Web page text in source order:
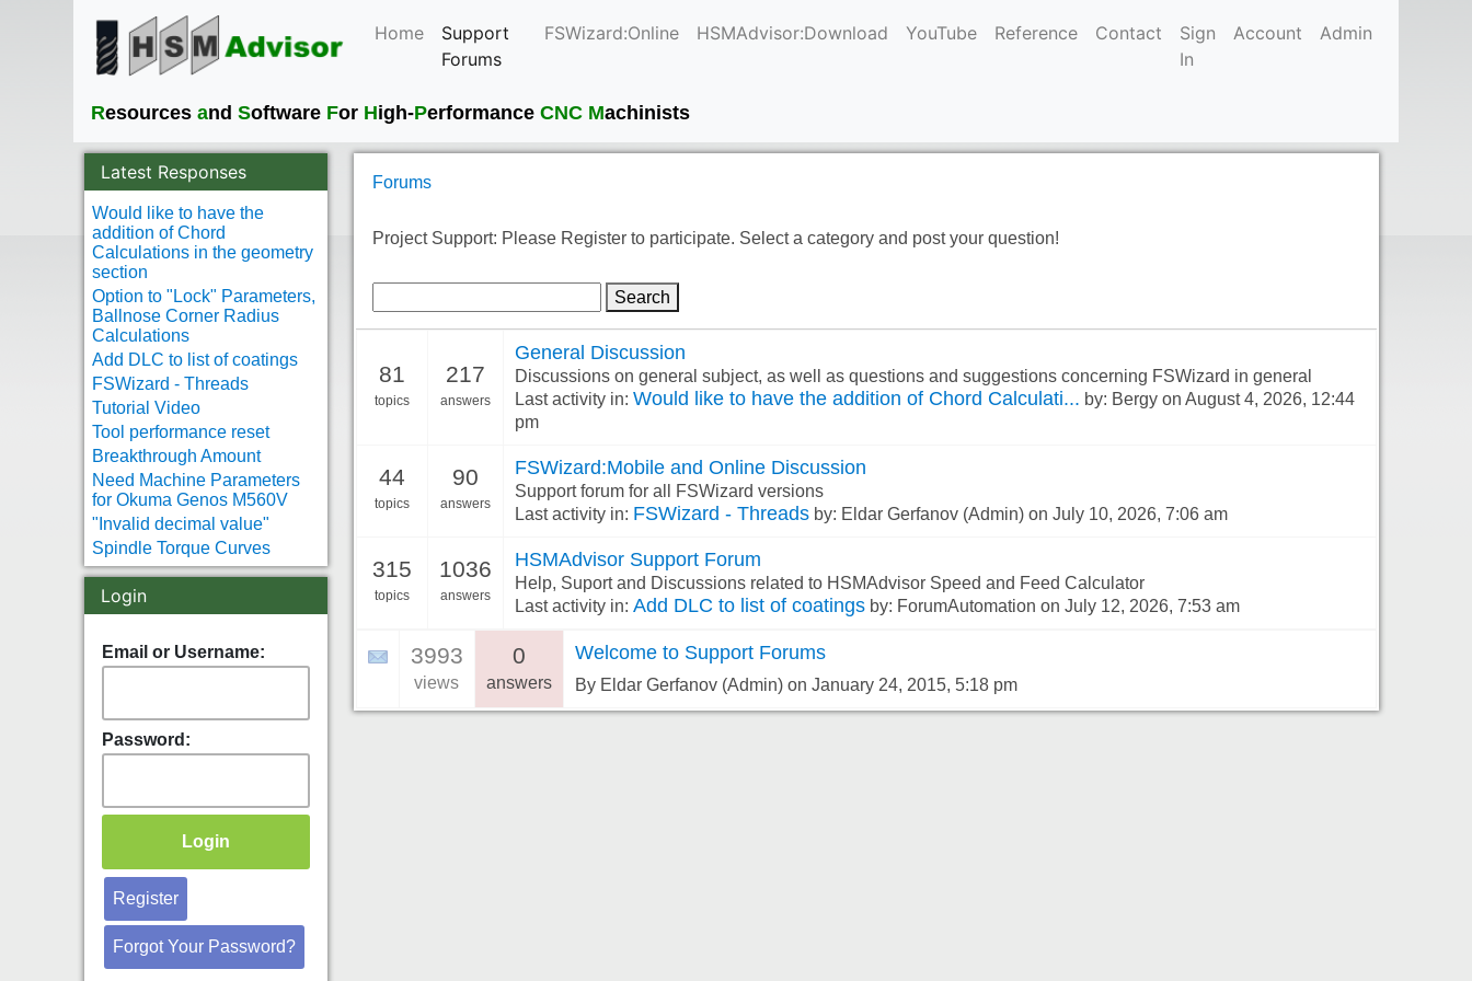
Home
Support
Forumscurrent
FSWizard:Online HSMAdvisor:Download YouTube Reference Contact
Sign
In
Account Admin
Resources and Software For High-Performance CNC Machinists
Latest Responses
Would like to have the
addition of Chord
Calculations in the geometry
section
Option to "Lock" Parameters,
Ballnose Corner Radius
Calculations
Add DLC to list of coatings
FSWizard - Threads
Tutorial Video
Tool performance reset
Breakthrough Amount
Need Machine Parameters
for Okuma Genos M560V
"Invalid decimal value"
Spindle Torque Curves
Login
Email or Username:
Password:
Register
Forgot Your Password?
Forums
Project Support: Please Register to participate. Select a category and post your question!
Search
81
topics
217
answers
General Discussion
Discussions on general subject, as well as questions and suggestions concerning FSWizard in general
Last activity in: Would like to have the addition of Chord Calculati... by: Bergy on August 4, 2026, 12:44
pm
44
topics
90
answers
FSWizard:Mobile and Online Discussion
Support forum for all FSWizard versions
Last activity in: FSWizard - Threadsby: Eldar Gerfanov (Admin) on July 10, 2026, 7:06 am
315
topics
1036
answers
HSMAdvisor Support Forum
Help, Suport and Discussions related to HSMAdvisor Speed and Feed Calculator
Last activity in: Add DLC to list of coatingsby: ForumAutomation on July 12, 2026, 7:53 am
3993
views
0
answers
Welcome to Support Forums
By Eldar Gerfanov (Admin) on January 24, 2015, 5:18 pm